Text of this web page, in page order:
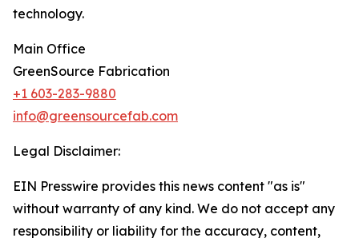
technology.
Main Office
GreenSource Fabrication
+1 603-283-9880
info@greensourcefab.com
Legal Disclaimer:
EIN Presswire provides this news content "as is"
without warranty of any kind. We do not accept any
responsibility or liability for the accuracy, content,